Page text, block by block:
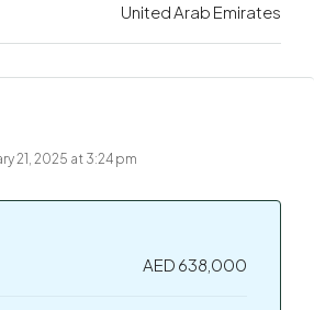
United Arab Emirates
21, 2025 at 3:24 pm
AED 638,000